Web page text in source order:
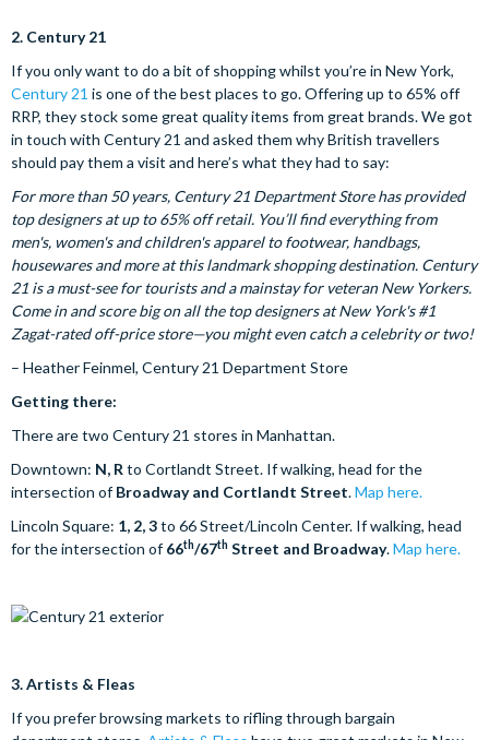
2. Century 21
If you only want to do a bit of shopping whilst you’re in New York,
Century 21 is one of the best places to go. Offering up to 65% off
RRP, they stock some great quality items from great brands.We got
in touch with Century 21 and asked them why British travellers
should pay them a visit and here’s what they had to say:
For more than 50 years, Century 21 Department Store has provided
top designers at up to 65% off retail. You’ll find everything from
men's, women's and children's apparel to footwear, handbags,
housewares and more at this landmark shopping destination. Century
21 is a must-see for tourists and a mainstay for veteran New Yorkers.
Come in and score big on all the top designers at New York's #1
Zagat-rated off-price store—you might even catch a celebrity or two!
– Heather Feinmel, Century 21 Department Store
Getting there:
There are two Century 21 stores in Manhattan.
Downtown: N, R to Cortlandt Street. If walking, head for the
intersection ofBroadway and Cortlandt Street.Map here.
Lincoln Square: 1, 2, 3to 66 Street/Lincoln Center. If walking, head
for the intersection of66th/67th Street and Broadway.Map here.
3.Artists & Fleas
If you prefer browsing markets to rifling through bargain